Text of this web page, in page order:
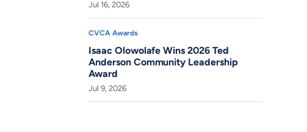
Jul 16, 2026
CVCA Awards
Isaac Olowolafe Wins 2026 Ted
Anderson Community Leadership
Award
Jul 9, 2026